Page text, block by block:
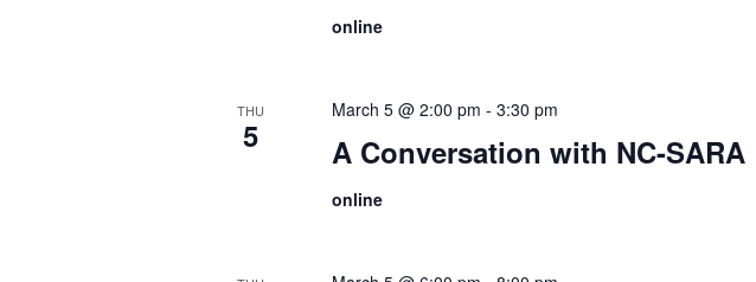
online
THU
5 A Conversation with NC-SARA
March 5 @ 2:00 pm -3:30 pm
online